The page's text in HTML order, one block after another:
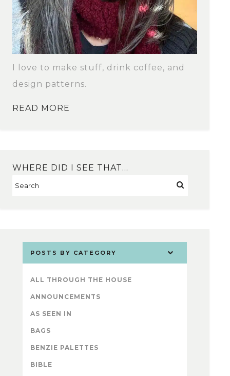
I love to make stuff, drink coffee, and
design patterns.
READ MORE
WHERE DID I SEE THAT…
POSTS BY CATEGORY
ALL THROUGH THE HOUSE
ANNOUNCEMENTS
AS SEEN IN
BAGS
BENZIE PALETTES
BIBLE